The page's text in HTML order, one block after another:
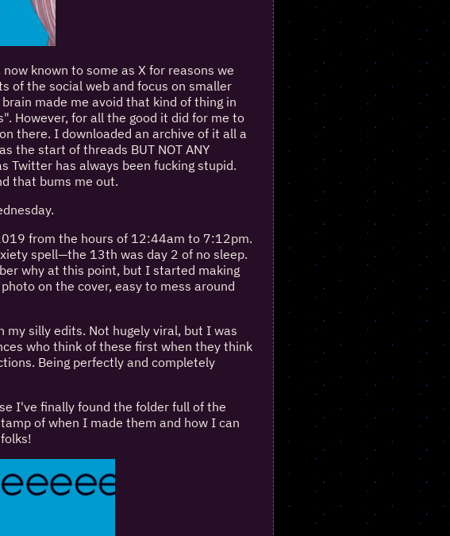
known to some as X for reasons we
of the social web and focus on smaller
made me avoid that kind of thing in
However, for all the good it did for me to
there. I downloaded an archive of it all a
the start of threads BUT NOT ANY
Twitter has always been fucking stupid.
that bums me out.
from the hours of 12:44am to 7:12pm.
spell—the 13th was day 2 of no sleep.
why at this point, but I started making
on the cover, easy to mess around
silly edits. Not hugely viral, but I was
who think of these first when they think
Being perfectly and completely
I've finally found the folder full of the
of when I made them and how I can